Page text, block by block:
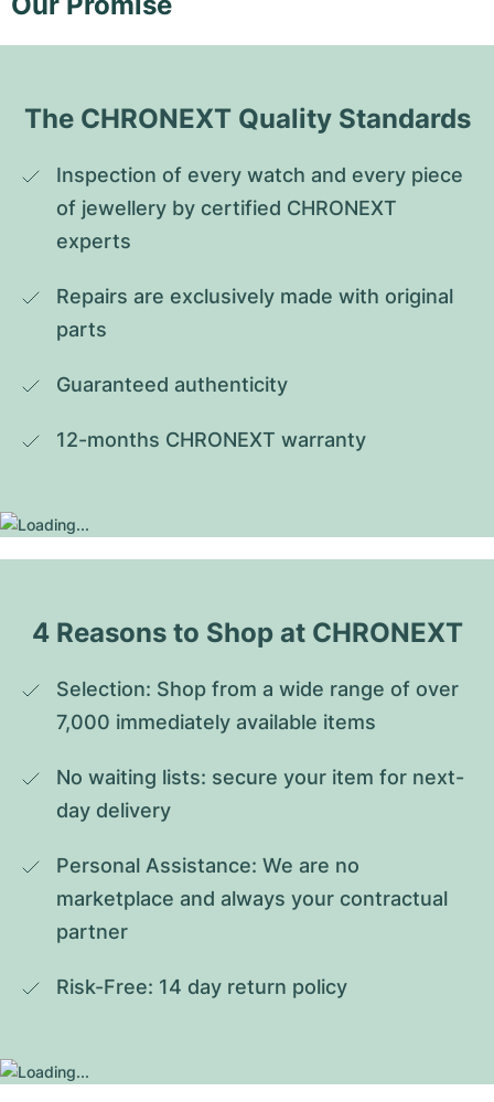
The CHRONEXT Quality Standards
Inspection of every watch and every piece
of jewellery by certified CHRONEXT
experts
Repairs are exclusively made with original
parts
Guaranteed authenticity
12-months CHRONEXT warranty
4 Reasons to Shop at CHRONEXT
Selection: Shop from a wide range of over
7,000 immediately available items
No waiting lists: secure your item for next-
day delivery
Personal Assistance: We are no
marketplace and always your contractual
partner
Risk-Free: 14 day return policy